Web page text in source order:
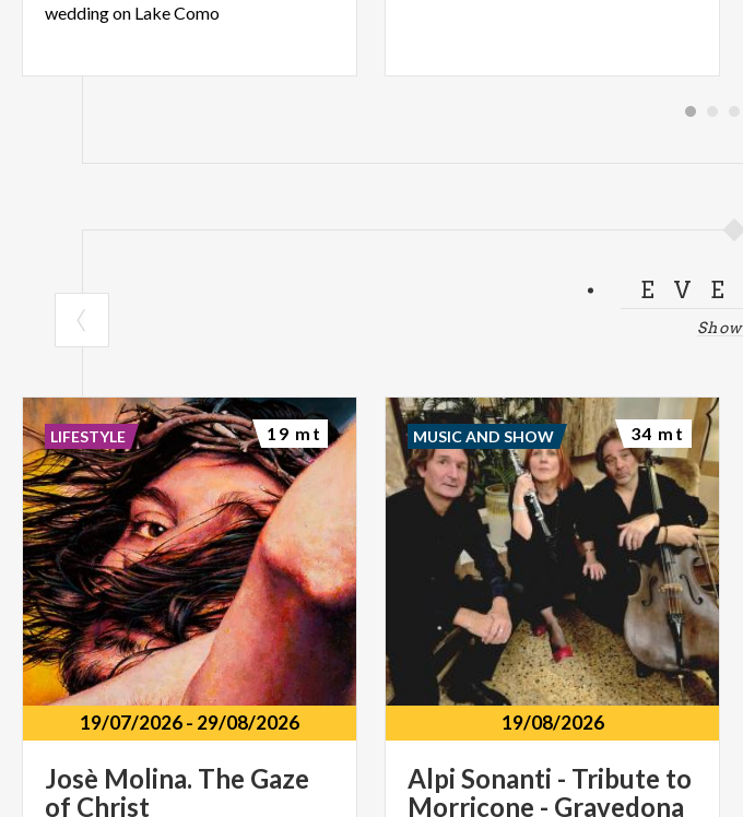
weddingon LakeComo
19/07/2026- 29/08/2026
Josè Molina. The Gaze
of Christ
LIFESTYLE 19 mt
19/08/2026
Alpi Sonanti - Tribute to
Morricone - Gravedona
MUSIC AND SHOW 34 mt